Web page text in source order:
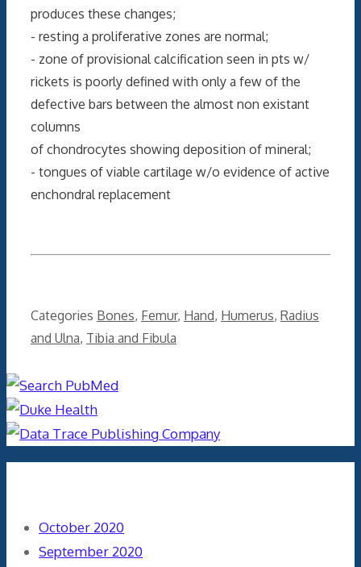
produces these changes;
- resting a proliferative zones are normal;
- zone of provisional calcification seen in pts w/
rickets is poorly defined with only a few of the
defective bars between the almost non existant
columns
of chondrocytes showing deposition of mineral;
- tongues of viable cartilage w/o evidence of active
enchondral replacement
Categories Bones, Femur, Hand, Humerus, Radius
and Ulna, Tibia and Fibula
October 2020
September 2020